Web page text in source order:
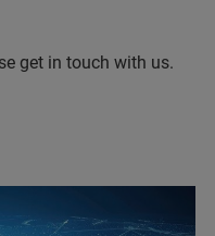
get in touch with us.